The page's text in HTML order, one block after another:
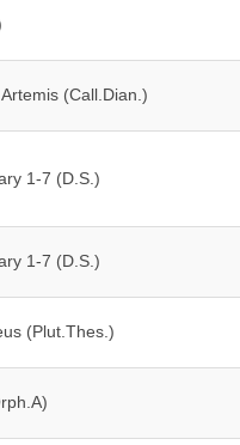
(Call.Dian.)
1-7 (D.S.)
1-7 (D.S.)
(Plut.Thes.)